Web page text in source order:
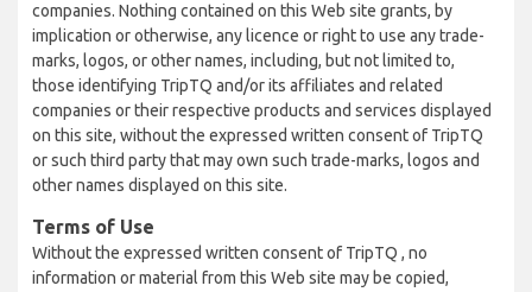
companies. Nothing contained on this Web site grants, by
implication or otherwise, any licence or right to use any trade-
marks, logos, or other names, including, but not limited to,
those identifying TripTQ and/or its affiliates and related
companies or their respective products and services displayed
on this site, without the expressed written consent of TripTQ
or such third party that may own such trade-marks, logos and
other names displayed on this site.
Terms of Use
Without the expressed written consent of TripTQ , no
information or material from this Web site may be copied,